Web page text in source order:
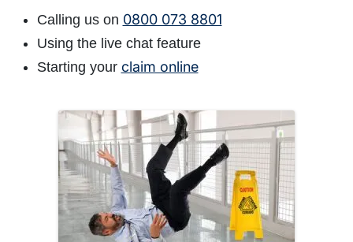
Calling us on 0800 073 8801
Using the live chat feature
Starting your claim online